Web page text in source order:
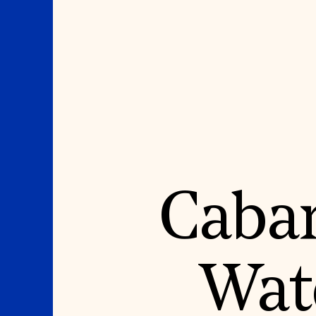
SUZANNE DEAL
INSTITUTE
Academic Partnerships
Research & Publications
Videos & Webinars
SUPPORT US
Donate